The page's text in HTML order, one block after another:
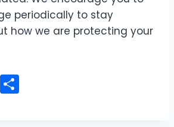
periodically to stay
how we are protecting your
E